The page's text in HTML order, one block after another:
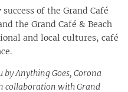
of the Grand Café
the Grand Café & Beach
and local cultures, café
Anything Goes, Corona
collaboration with Grand